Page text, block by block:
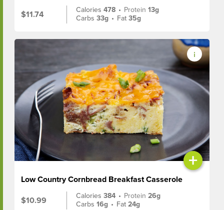
$11.74
Calories478 • Protein13g
Carbs33g • Fat35g
+
Low Country Cornbread Breakfast Casserole
$10.99
Calories384 • Protein26g
Carbs16g • Fat24g